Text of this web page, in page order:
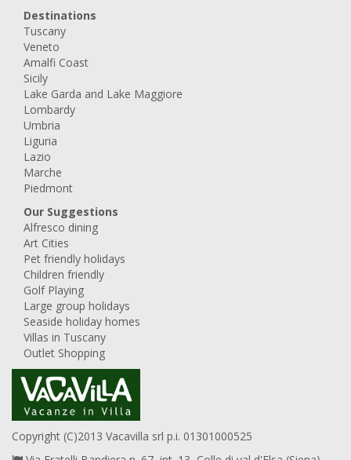
Destinations
Tuscany
Veneto
Amalfi Coast
Sicily
Lake Garda and Lake Maggiore
Lombardy
Umbria
Liguria
Lazio
Marche
Piedmont
Our Suggestions
Alfresco dining
Art Cities
Pet friendly holidays
Children friendly
Golf Playing
Large group holidays
Seaside holiday homes
Villas in Tuscany
Outlet Shopping
Copyright (C)2013 Vacavilla srl p.i. 01301000525